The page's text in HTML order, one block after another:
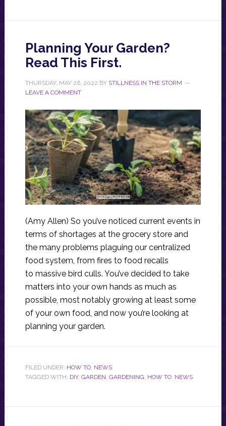
Planning Your Garden?
Read This First.
THURSDAY, MAY 26, 2022 BY STILLNESS IN THE STORM
LEAVE A COMMENT
(Amy Allen) So you’ve noticed current events in
terms of shortages at the grocery store and
the many problems plaguing our centralized
food system, from fires to food recalls
to massive bird culls. You’ve decided to take
matters into your own hands as much as
possible, most notably growing at least some
of your own food, and now you’re looking at
planning your garden.
FILED UNDER: HOW TO, NEWS
TAGGED WITH: DIY, GARDEN, GARDENING, HOW TO, NEWS